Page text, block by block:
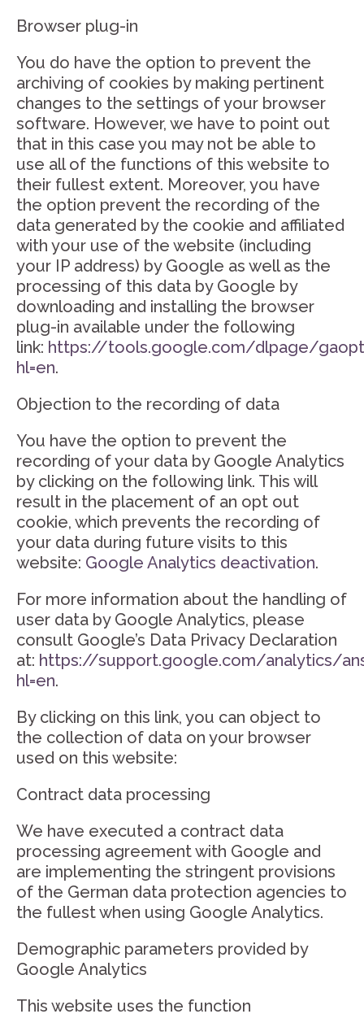
Browser plug-in
You do have the option to prevent the
archiving of cookies by making pertinent
changes to the settings of your browser
software. However, we have to point out
that in this case you may not be able to
use all of the functions of this website to
their fullest extent. Moreover, you have
the option prevent the recording of the
data generated by the cookie and affiliated
with your use of the website (including
your IP address) by Google as well as the
processing of this data by Google by
downloading and installing the browser
plug-in available under the following
link: https://tools.google.com/dlpage/
hl=en.
Objection to the recording of data
You have the option to prevent the
recording of your data by Google Analytics
by clicking on the following link. This will
result in the placement of an opt out
cookie, which prevents the recording of
your data during future visits to this
website: Google Analytics deactivation.
For more information about the handling of
user data by Google Analytics, please
consult Google’s Data Privacy Declaration
at: https://support.google.com/analytics/
hl=en.
By clicking on this link, you can object to
the collection of data on your browser
used on this website:
Contract data processing
We have executed a contract data
processing agreement with Google and
are implementing the stringent provisions
of the German data protection agencies to
the fullest when using Google Analytics.
Demographic parameters provided by
Google Analytics
This website uses the function